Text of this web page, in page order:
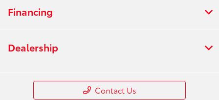
Financing
Dealership
Contact Us